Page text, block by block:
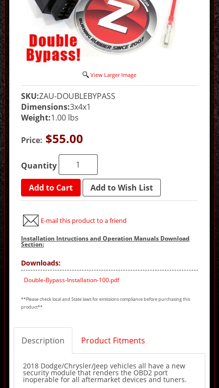
View Larger Image
SKU:ZAU-DOUBLEBYPASS
Dimensions:3x4x1
Weight:1.00 lbs
Price: $55.00
Quantity
Add to Cart Add to Wish List
E-mail this product to a friend
Installation Intructions and Operation Manuals Download
Section:
Downloads:
Double-Bypass-Installation-100.pdf
**Please check local and State laws for emissions compliance before purchasing this
product**
Description Product Fitments
2018 Dodge/Chrysler/Jeep vehicles all have a new
security module that renders the OBD2 port
inoperable for all aftermarket devices and tuners.